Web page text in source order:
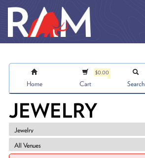
Home
$0.00
Cart Search
JEWELRY